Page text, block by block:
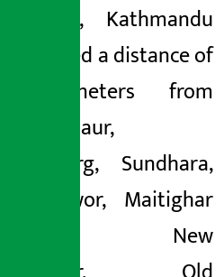
Gairidhara, Kathmandu
and covered a distance of
14 kilometers from
Narayanchaur,
Durbarmarg, Sundhara,
Tripureshwor, Maitighar
Mandala, New